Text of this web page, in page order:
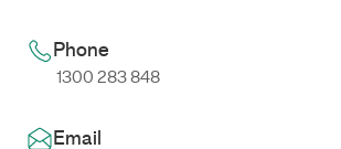
Phone
1300 283 848
Email